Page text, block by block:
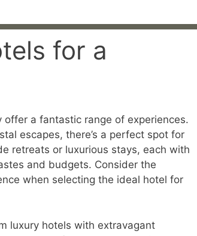
for a
a fantastic range of experiences.
escapes, there’s a perfect spot for
retreats or luxurious stays, each with
and budgets. Consider the
when selecting the ideal hotel for
luxury hotels with extravagant